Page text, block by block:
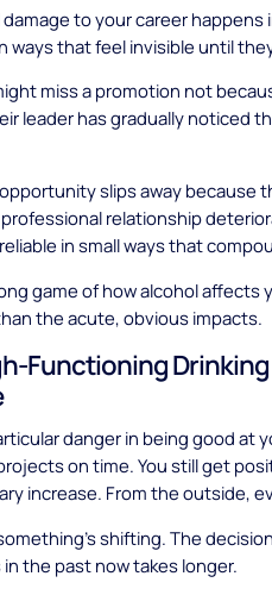
to your career
ways that feel invisible until
miss a promotion not
leader has gradually noticed
slips away because
professional relationship
in small ways that
game of how alcohol affects
the acute, obvious impacts.
Functioning
danger in being good at
on time. You still get
increase. From the outside,
shifting. The
the past now takes longer.